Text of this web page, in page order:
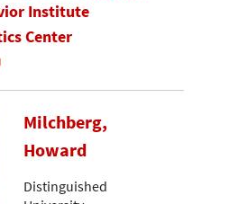
Institute
Center
Milchberg,
Howard
Distinguished